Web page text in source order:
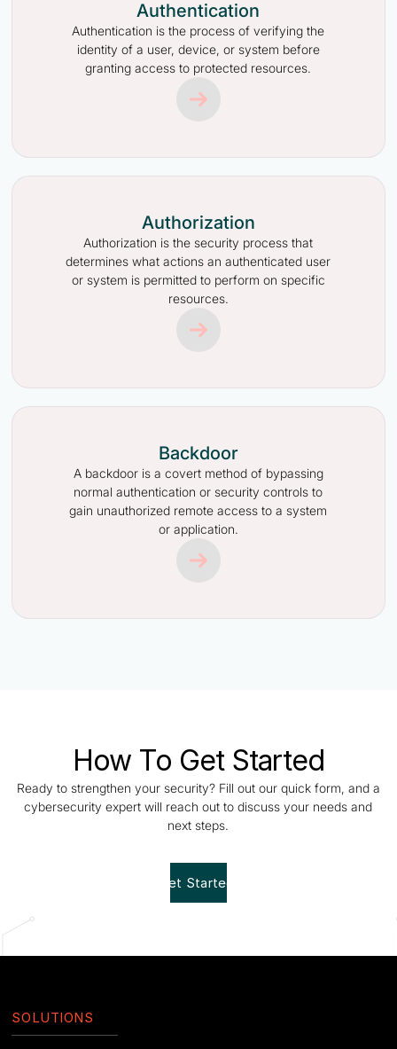
Authentication
Authentication is the process of verifying the
identity of a user, device, or system before
granting access to protected resources.
Authorization
Authorization is the security process that
determines what actions an authenticated user
or system is permitted to perform on specific
resources.
Backdoor
A backdoor is a covert method of bypassing
normal authentication or security controls to
gain unauthorized remote access to a system
or application.
How To Get Started
Ready to strengthen your security? Fill out our quick form, and a
cybersecurity expert will reach out to discuss your needs and
next steps.
Get Started!
SOLUTIONS